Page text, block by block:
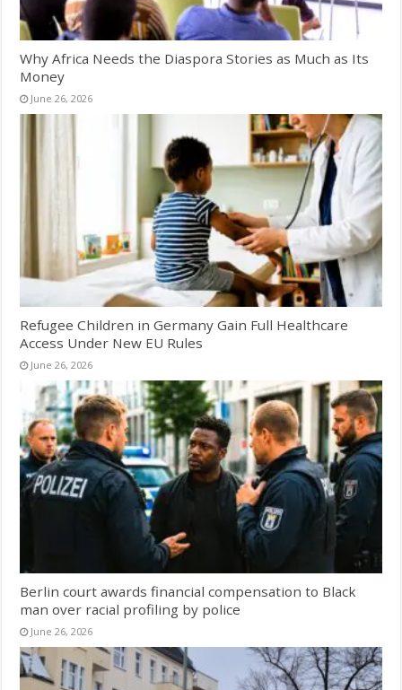
Why Africa Needs the Diaspora Stories as Much as Its
Money
June 26, 2026
Refugee Children in Germany Gain Full Healthcare
Access Under New EU Rules
June 26, 2026
Berlin court awards financial compensation to Black
man over racial profiling by police
June 26, 2026